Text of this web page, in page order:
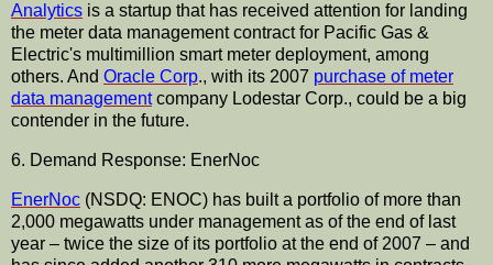
Analytics is a startup that has received attention for landing
the meter data management contract for Pacific Gas &
Electric's multimillion smart meter deployment, among
others. And Oracle Corp., with its 2007 purchase of meter
data managementcompany Lodestar Corp., could be a big
contender in the future.
6. Demand Response: EnerNoc
EnerNoc (NSDQ: ENOC) has built a portfolio of more than
2,000 megawatts under management as of the end of last
year – twice the size of its portfolio at the end of 2007 – and